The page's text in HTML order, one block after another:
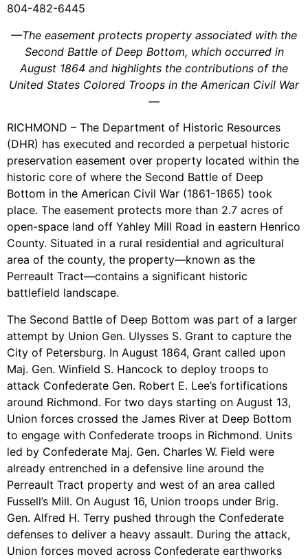
804-482-6445
—The easement protects property associated with the
Second Battle of Deep Bottom, which occurred in
August 1864 and highlights the contributions of the
United States Colored Troops in the American Civil War
—
RICHMOND – The Department of Historic Resources
(DHR) has executed and recorded a perpetual historic
preservation easement over property located within the
historic core of where the Second Battle of Deep
Bottom in the American Civil War (1861-1865) took
place. The easement protects more than 2.7 acres of
open-space land off Yahley Mill Road in eastern Henrico
County. Situated in a rural residential and agricultural
area of the county, the property—known as the
Perreault Tract—contains a significant historic
battlefield landscape.
The Second Battle of Deep Bottom was part of a larger
attempt by Union Gen. Ulysses S. Grant to capture the
City of Petersburg. In August 1864, Grant called upon
Maj. Gen. Winfield S. Hancock to deploy troops to
attack Confederate Gen. Robert E. Lee’s fortifications
around Richmond. For two days starting on August 13,
Union forces crossed the James River at Deep Bottom
to engage with Confederate troops in Richmond. Units
led by Confederate Maj. Gen. Charles W. Field were
already entrenched in a defensive line around the
Perreault Tract property and west of an area called
Fussell’s Mill. On August 16, Union troops under Brig.
Gen. Alfred H. Terry pushed through the Confederate
defenses to deliver a heavy assault. During the attack,
Union forces moved across Confederate earthworks